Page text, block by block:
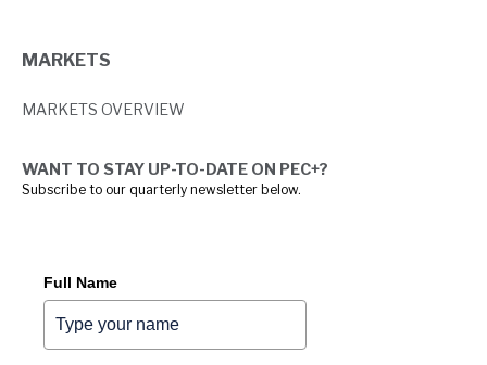
MARKETS
MARKETS OVERVIEW
WANT TO STAY UP-TO-DATE ON PEC+?
Subscribe to our quarterly newsletter below.
Full Name